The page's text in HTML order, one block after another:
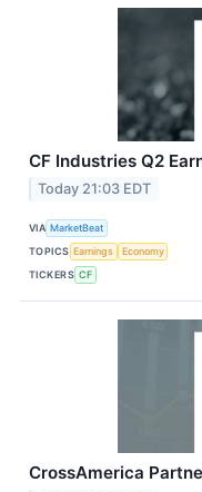
CF Industries Q2
Today 21:03 EDT
VIA MarketBeat
TOPICS Earnings
Economy
TICKERS CF
CrossAmerica